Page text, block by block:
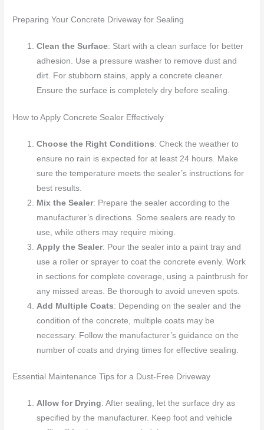
Preparing Your Concrete Driveway for Sealing
Clean the Surface: Start with a clean surface for better
adhesion. Use a pressure washer to remove dust and
dirt. For stubborn stains, apply a concrete cleaner.
Ensure the surface is completely dry before sealing.
How to Apply Concrete Sealer Effectively
Choose the Right Conditions: Check the weather to
ensure no rain is expected for at least 24 hours. Make
sure the temperature meets the sealer’s instructions for
best results.
Mix the Sealer: Prepare the sealer according to the
manufacturer’s directions. Some sealers are ready to
use, while others may require mixing.
Apply the Sealer: Pour the sealer into a paint tray and
use a roller or sprayer to coat the concrete evenly. Work
in sections for complete coverage, using a paintbrush for
any missed areas. Be thorough to avoid uneven spots.
Add Multiple Coats: Depending on the sealer and the
condition of the concrete, multiple coats may be
necessary. Follow the manufacturer’s guidance on the
number of coats and drying times for effective sealing.
Essential Maintenance Tips for a Dust-Free Driveway
Allow for Drying: After sealing, let the surface dry as
specified by the manufacturer. Keep foot and vehicle